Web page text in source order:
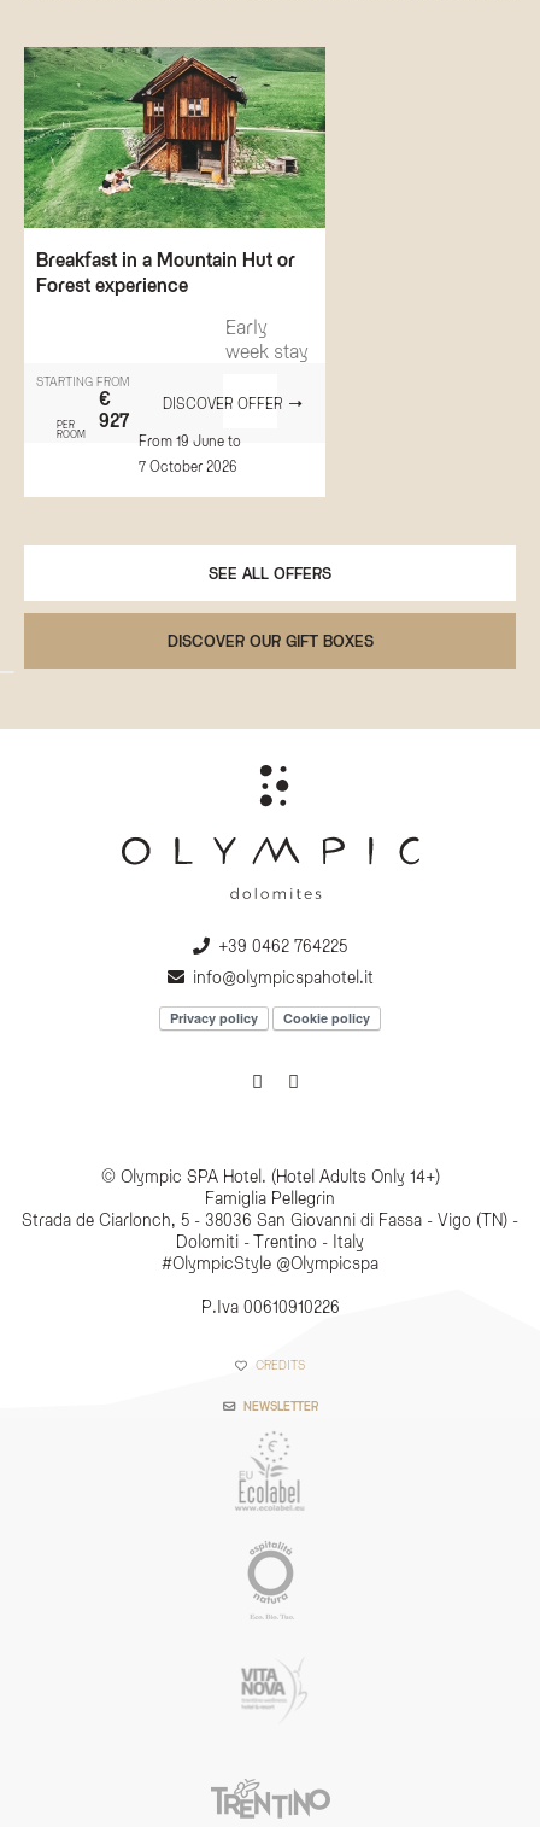
Breakfast in a Mountain Hut or
Forest experience
Early
week stay
STARTING FROM
€
927
PER
ROOM
DISCOVER OFFER
From 19 June to
7 October 2026
SEE ALL OFFERS
DISCOVER OUR GIFT BOXES
+39 0462 764225
info@olympicspahotel.it
Privacy policy Cookie policy
© Olympic SPA Hotel. (Hotel Adults Only 14+)
Famiglia Pellegrin
Strada de Ciarlonch, 5 - 38036 San Giovanni di Fassa - Vigo (TN) -
Dolomiti - Trentino - Italy
#OlympicStyle @Olympicspa
P.Iva 00610910226
CREDITS
NEWSLETTER